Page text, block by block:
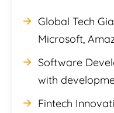
Global Tech
Microsoft,
Software
with
Fintech